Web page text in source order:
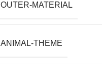
OUTER-MATERIAL
ANIMAL-THEME